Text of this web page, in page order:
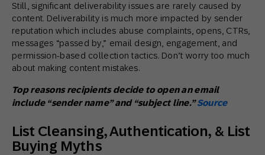
Still, significant deliverability issues are rarely caused by
content. Deliverability is much more impacted by sender
reputation which includes abuse complaints, opens, CTRs,
messages “passed by,” email design, engagement, and
permission-based collection tactics. Don’t worry too much
about making content mistakes.
Top reasons recipients decide to open an email
include “sender name” and “subject line.”Source
List Cleansing, Authentication, & List
Buying Myths